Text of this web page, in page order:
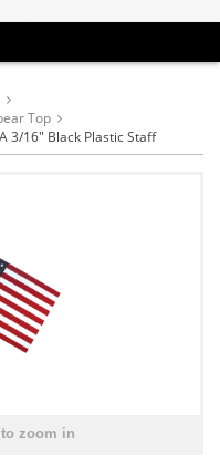
Top
3/16" Black Plastic Staff
zoom in